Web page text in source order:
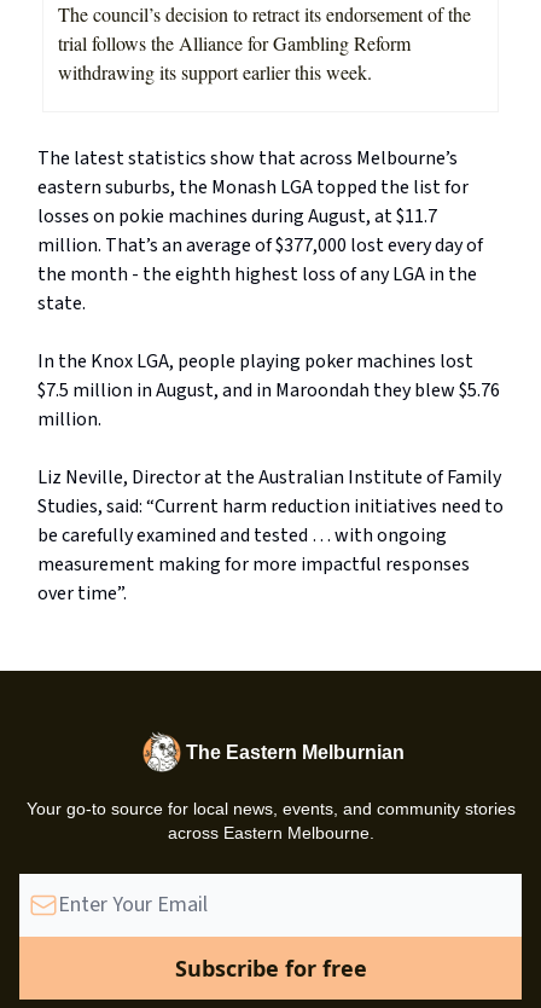
The council’s decision to retract its endorsement of the
trial follows the Alliance for Gambling Reform
withdrawing its support earlier this week.
The latest statistics show that across Melbourne’s
eastern suburbs, the Monash LGA topped the list for
losses on pokie machines during August, at $11.7
million. That’s an average of $377,000 lost every day of
the month - the eighth highest loss of any LGA in the
state.
In the Knox LGA, people playing poker machines lost
$7.5 million in August, and in Maroondah they blew $5.76
million.
Liz Neville, Director at the Australian Institute of Family
Studies, said: “Current harm reduction initiatives need to
be carefully examined and tested … with ongoing
measurement making for more impactful responses
over time”.
The Eastern Melburnian
Your go-to source for local news, events, and community stories
across Eastern Melbourne.